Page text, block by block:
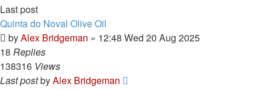
Last post
Quinta do Noval Olive Oil
byAlex Bridgeman » 12:48 Wed 20 Aug 2025
18 Replies
138316 Views
Last postbyAlex Bridgeman